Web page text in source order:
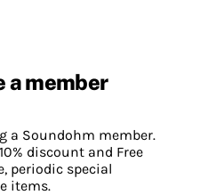
a member
a Soundohm member.
discount and Free
periodic special
items.